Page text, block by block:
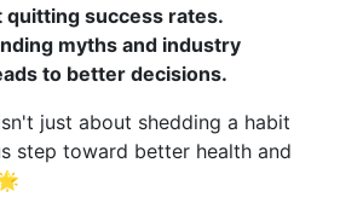
success rates.
myths and industry
to better decisions.
just about shedding a habit
step toward better health and